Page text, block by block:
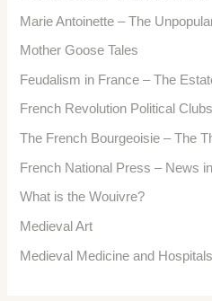
Marie Antoinette – The
Mother Goose Tales
Feudalism in France – The
French Revolution Political Clubs
The French Bourgeoisie – The
French National Press – News
What is the Wouivre?
Medieval Art
Medieval Medicine and Hospitals